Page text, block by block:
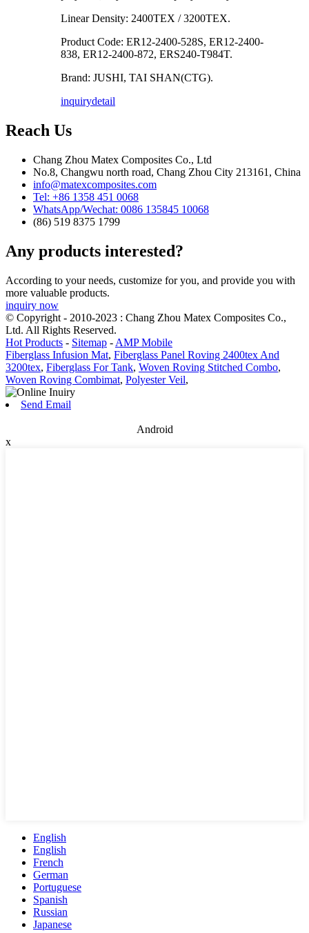
Linear Density: 2400TEX / 3200TEX.
Product Code: ER12-2400-528S, ER12-2400-
838, ER12-2400-872, ERS240-T984T.
Brand: JUSHI, TAI SHAN(CTG).
inquirydetail
Reach Us
Chang Zhou Matex Composites Co., Ltd
No.8, Changwu north road, Chang Zhou City 213161, China
info@matexcomposites.com
Tel: +86 1358 451 0068
WhatsApp/Wechat: 0086 135845 10068
(86) 519 8375 1799
Any products interested?
According to your needs, customize for you, and provide you with
more valuable products.
inquiry now
© Copyright - 2010-2023 : Chang Zhou Matex Composites Co.,
Ltd. All Rights Reserved.
Hot Products - Sitemap - AMP Mobile
Fiberglass Infusion Mat, Fiberglass Panel Roving 2400tex And
3200tex, Fiberglass For Tank, Woven Roving Stitched Combo,
Woven Roving Combimat, Polyester Veil,
Send Email
Android
x
English
English
French
German
Portuguese
Spanish
Russian
Japanese